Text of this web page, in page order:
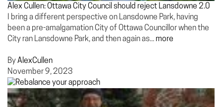
Alex Cullen: Ottawa City Council should reject Lansdowne 2.0
I bring a different perspective on Lansdowne Park, having
been a pre-amalgamation City of Ottawa Councillor when the
City ran Lansdowne Park, and then again as... more
ByAlexCullen
November 9, 2023